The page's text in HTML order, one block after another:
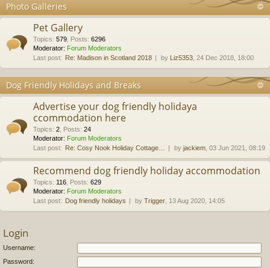
Photo Galleries
Pet Gallery
Topics: 579 Posts: 6296
Moderator: Forum Moderators
Last post: Re: Madison in Scotland 2018 by Liz5353 , 24 Dec 2018, 18:00
Dog Friendly Holidays and Breaks
Advertise your dog friendly holidaya
ccommodation here
Topics: 2 Posts: 24
Moderator: Forum Moderators
Last post: Re: Cosy Nook Holiday Cottage… by jackiem , 03 Jun 2021, 08:19
Recommend dog friendly holiday accommodation
Topics: 116 Posts: 629
Moderator: Forum Moderators
Last post: Dog friendly holidays by Trigger , 13 Aug 2020, 14:05
Login
Username:
Password: